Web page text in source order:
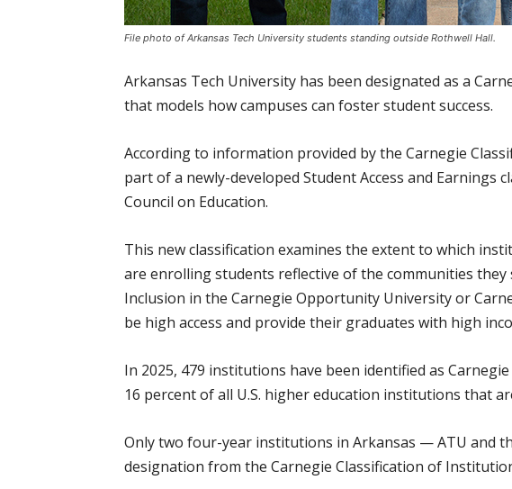
File photo of Arkansas Tech University students standing outside Rothwell Hall.
Arkansas Tech University has been designated as a
that models how campuses can foster student success.
According to information provided by the Carnegie
part of a newly-developed Student Access and
Council on Education.
This new classification examines the extent to which
are enrolling students reflective of the communities
Inclusion in the Carnegie Opportunity University or
be high access and provide their graduates with high
In 2025, 479 institutions have been identified as
16 percent of all U.S. higher education institutions that
Only two four-year institutions in Arkansas — ATU and
designation from the Carnegie Classification of